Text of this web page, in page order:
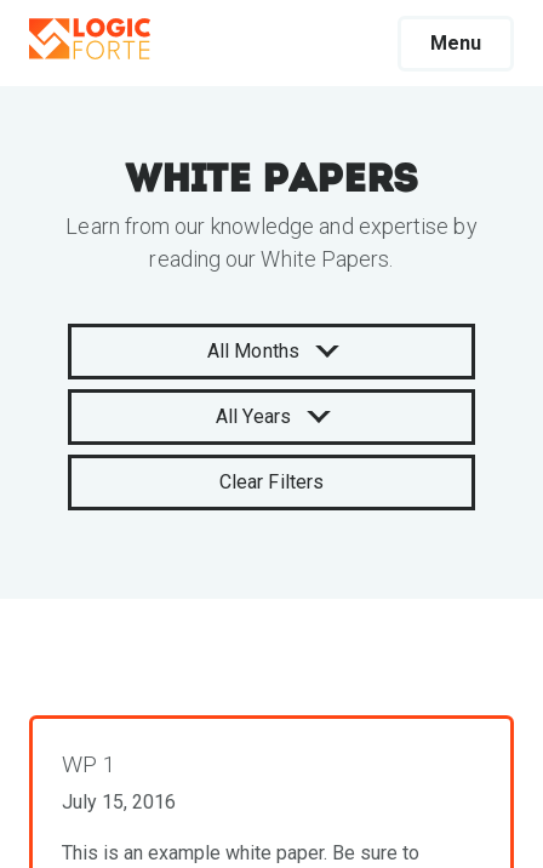
Menu
White Papers
Learn from our knowledge and expertise by
reading our White Papers.
All Months
All Years
Clear Filters
WP 1
July 15, 2016
This is an example white paper. Be sure to